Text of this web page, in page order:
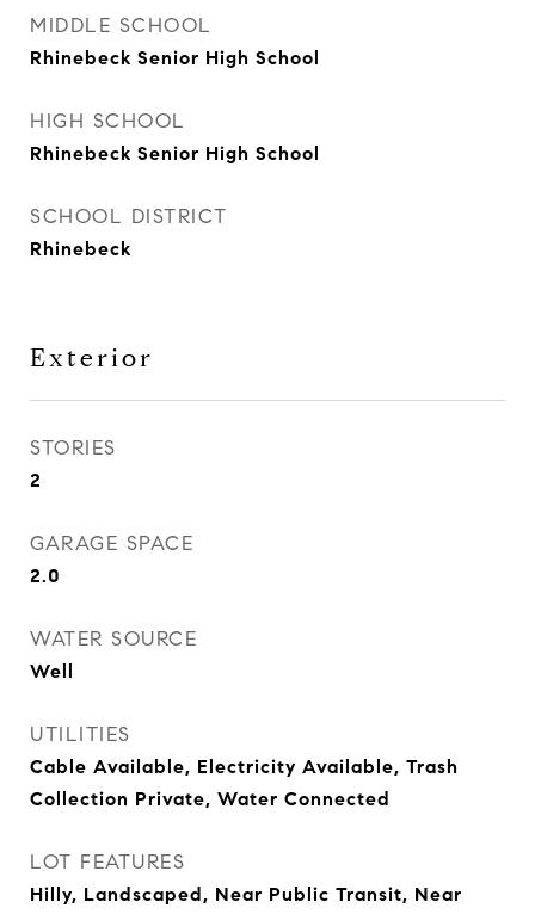
MIDDLE SCHOOL
Rhinebeck Senior High School
HIGH SCHOOL
Rhinebeck Senior High School
SCHOOL DISTRICT
Rhinebeck
Exterior
STORIES
2
GARAGE SPACE
2.0
WATER SOURCE
Well
UTILITIES
Cable Available, Electricity Available, Trash
Collection Private, Water Connected
LOT FEATURES
Hilly, Landscaped, Near Public Transit, Near